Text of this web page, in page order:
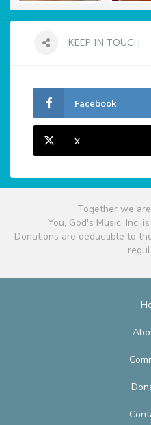
KEEP IN TOUCH
Facebook
X
Together we
You, God's Music, Inc.
Donations are deductible to